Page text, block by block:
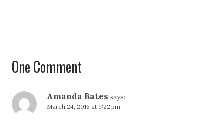
One Comment
Amanda Bates says:
March 24, 2016 at 9:22 pm